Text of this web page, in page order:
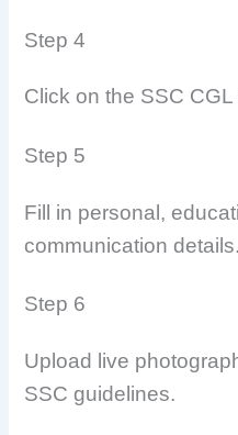
Step 4
Click on the SSC
Step 5
Fill in personal,
communication details.
Step 6
Upload live
SSC guidelines.